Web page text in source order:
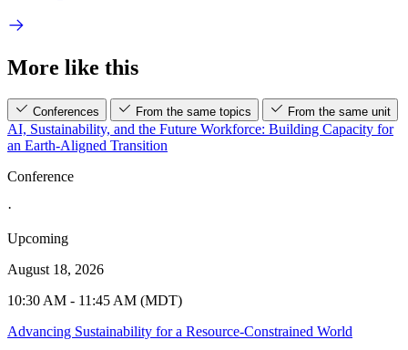
More like this
Conferences From the same topics From the same unit
AI, Sustainability, and the Future Workforce: Building Capacity for
an Earth-Aligned Transition
Conference
·
Upcoming
August 18, 2026
10:30 AM - 11:45 AM (MDT)
Advancing Sustainability for a Resource-Constrained World